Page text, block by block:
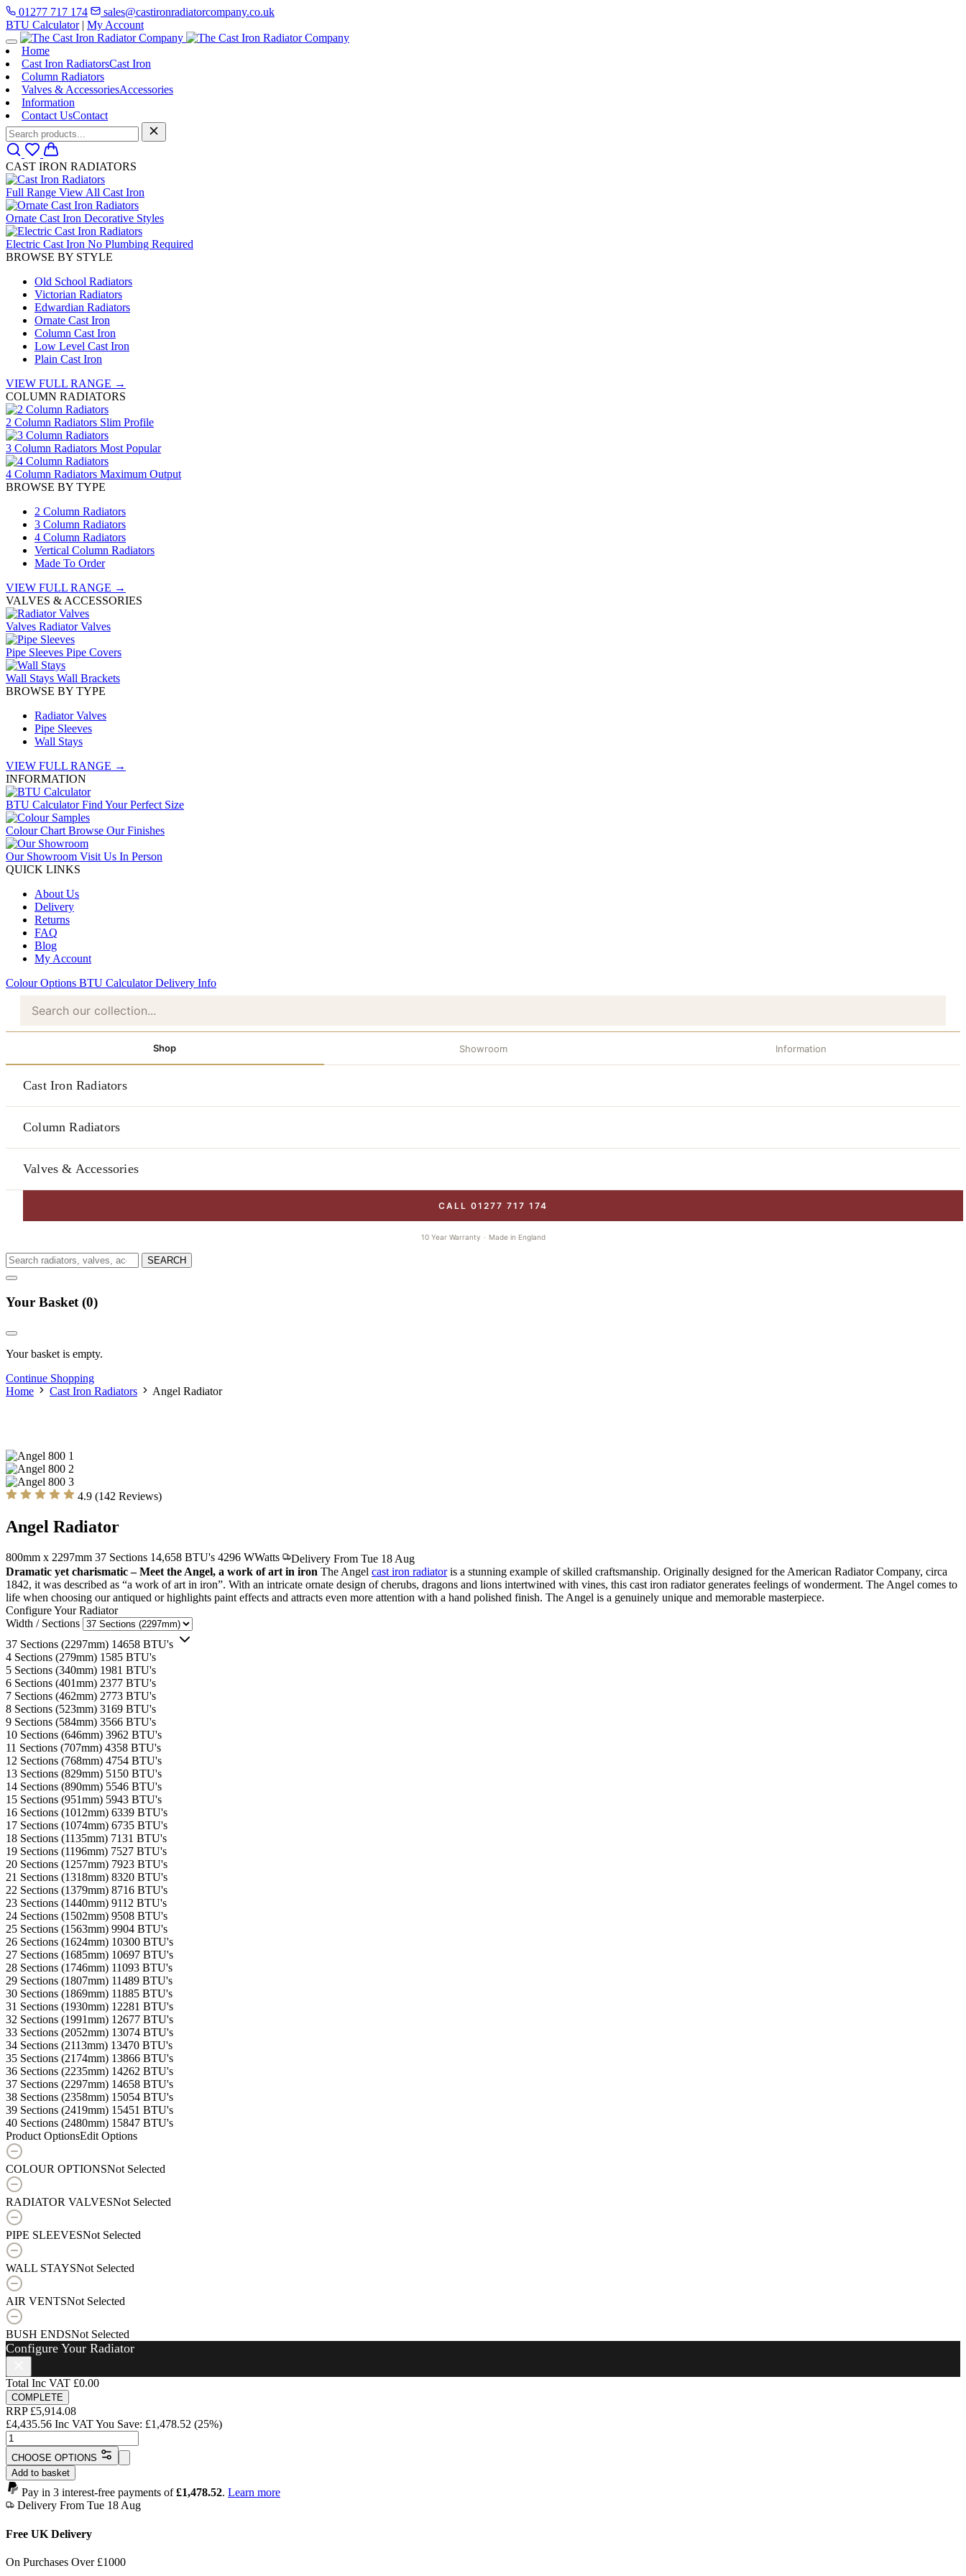
01277 717 174
sales@castironradiatorcompany.co.uk
BTU Calculator | My Account
Home
Cast Iron RadiatorsCast Iron
Column Radiators
Valves & AccessoriesAccessories
Information
Contact UsContact
CAST IRON RADIATORS
Full Range View All Cast Iron
Ornate Cast Iron Decorative Styles
Electric Cast Iron No Plumbing Required
BROWSE BY STYLE
Old School Radiators
Victorian Radiators
Edwardian Radiators
Ornate Cast Iron
Column Cast Iron
Low Level Cast Iron
Plain Cast Iron
VIEW FULL RANGE →
COLUMN RADIATORS
2 Column Radiators Slim Profile
3 Column Radiators Most Popular
4 Column Radiators Maximum Output
BROWSE BY TYPE
2 Column Radiators
3 Column Radiators
4 Column Radiators
Vertical Column Radiators
Made To Order
VIEW FULL RANGE →
VALVES & ACCESSORIES
Valves Radiator Valves
Pipe Sleeves Pipe Covers
Wall Stays Wall Brackets
BROWSE BY TYPE
Radiator Valves
Pipe Sleeves
Wall Stays
VIEW FULL RANGE →
INFORMATION
BTU Calculator Find Your Perfect Size
Colour Chart Browse Our Finishes
Our Showroom Visit Us In Person
QUICK LINKS
About Us
Delivery
Returns
FAQ
Blog
My Account
Colour Options BTU Calculator Delivery Info
Shop Showroom Information
Cast Iron Radiators
Column Radiators
Valves & Accessories
CALL 01277 717 174
10 Year Warranty · Made in England
SEARCH
Your Basket (0)
Your basket is empty.
Continue Shopping
Home
Cast Iron Radiators Angel Radiator
4.9 (142 Reviews)
Angel Radiator
800mm x 2297mm 37 Sections 14,658 BTU's 4296 WWatts
Delivery From Tue 18 Aug
Dramatic yet charismatic – Meet the Angel, a work of art in iron The Angel cast iron radiatoris a stunning example of skilled craftsmanship. Originally designed for the American Radiator Company, circa
1842, it was described as “a work of art in iron”. With an intricate ornate design of cherubs, dragons and lions intertwined with vines, this cast iron radiator generates feelings of wonderment. The Angel comes to
life when choosing our antiqued or highlights paint effects and attracts even more attention with a hand polished finish. The Angel is a genuinely unique and memorable masterpiece.
Configure Your Radiator
Width / Sections
37 Sections (2297mm) 14658 BTU's
4 Sections (279mm) 1585 BTU's
5 Sections (340mm) 1981 BTU's
6 Sections (401mm) 2377 BTU's
7 Sections (462mm) 2773 BTU's
8 Sections (523mm) 3169 BTU's
9 Sections (584mm) 3566 BTU's
10 Sections (646mm) 3962 BTU's
11 Sections (707mm) 4358 BTU's
12 Sections (768mm) 4754 BTU's
13 Sections (829mm) 5150 BTU's
14 Sections (890mm) 5546 BTU's
15 Sections (951mm) 5943 BTU's
16 Sections (1012mm) 6339 BTU's
17 Sections (1074mm) 6735 BTU's
18 Sections (1135mm) 7131 BTU's
19 Sections (1196mm) 7527 BTU's
20 Sections (1257mm) 7923 BTU's
21 Sections (1318mm) 8320 BTU's
22 Sections (1379mm) 8716 BTU's
23 Sections (1440mm) 9112 BTU's
24 Sections (1502mm) 9508 BTU's
25 Sections (1563mm) 9904 BTU's
26 Sections (1624mm) 10300 BTU's
27 Sections (1685mm) 10697 BTU's
28 Sections (1746mm) 11093 BTU's
29 Sections (1807mm) 11489 BTU's
30 Sections (1869mm) 11885 BTU's
31 Sections (1930mm) 12281 BTU's
32 Sections (1991mm) 12677 BTU's
33 Sections (2052mm) 13074 BTU's
34 Sections (2113mm) 13470 BTU's
35 Sections (2174mm) 13866 BTU's
36 Sections (2235mm) 14262 BTU's
37 Sections (2297mm) 14658 BTU's
38 Sections (2358mm) 15054 BTU's
39 Sections (2419mm) 15451 BTU's
40 Sections (2480mm) 15847 BTU's
Product OptionsEdit Options
COLOUR OPTIONSNot Selected
RADIATOR VALVESNot Selected
PIPE SLEEVESNot Selected
WALL STAYSNot Selected
AIR VENTSNot Selected
BUSH ENDSNot Selected
Configure Your Radiator
Total Inc VAT £0.00
COMPLETE
RRP £5,914.08
£4,435.56 Inc VATYou Save: £1,478.52 (25%)
Angel
Radiator
-
800mm
x
2297mm
Sections
14658
CHOOSE OPTIONS
Add to basket
Pay in 3 interest-free payments of£1,478.52. Learn more
Delivery From Tue 18 Aug
Free UK Delivery
On Purchases Over £1000